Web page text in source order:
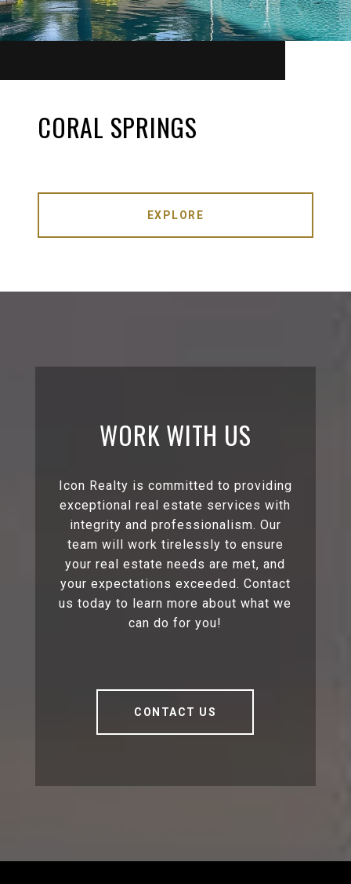
CORAL SPRINGS
EXPLORE
WORK WITH US
Icon Realty is committed to providing
exceptional real estate services with
integrity and professionalism. Our
team will work tirelessly to ensure
your real estate needs are met, and
your expectations exceeded. Contact
us today to learn more about what we
can do for you!
CONTACT US